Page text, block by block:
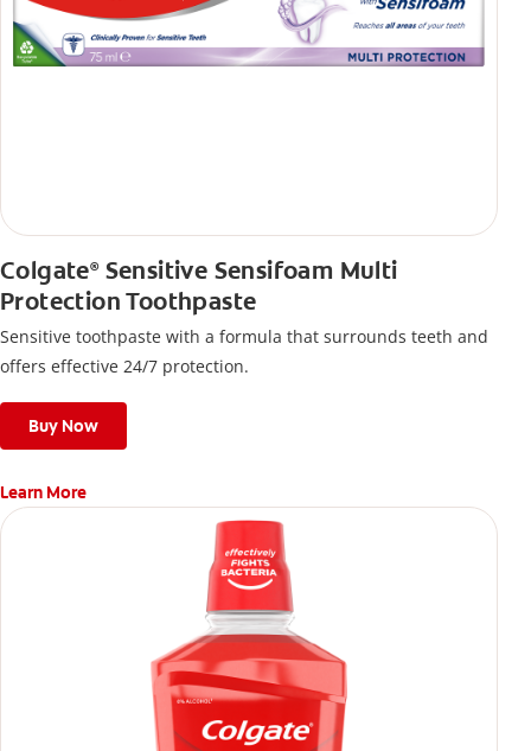
Colgate®Sensitive Sensifoam Multi
Protection Toothpaste
Sensitive toothpaste with a formula that surrounds teeth and
offers effective 24/7 protection.
Buy Now
Learn More